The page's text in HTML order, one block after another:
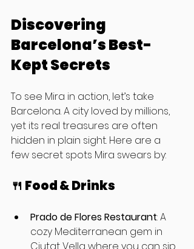
Discovering
Barcelona’s Best-
Kept Secrets
To see Mira in action, let’s take
Barcelona. A city loved by millions,
yet its real treasures are often
hidden in plain sight. Here are a
few secret spots Mira swears by:
🍴 Food & Drinks
Prado de Flores Restaurant: A
cozy Mediterranean gem in
Ciutat Vella where you can sip